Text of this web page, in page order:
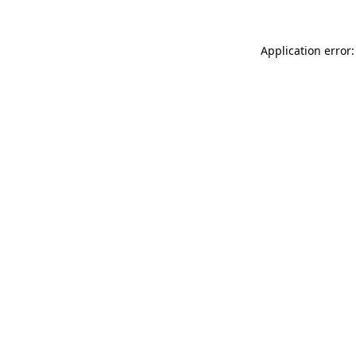
Application